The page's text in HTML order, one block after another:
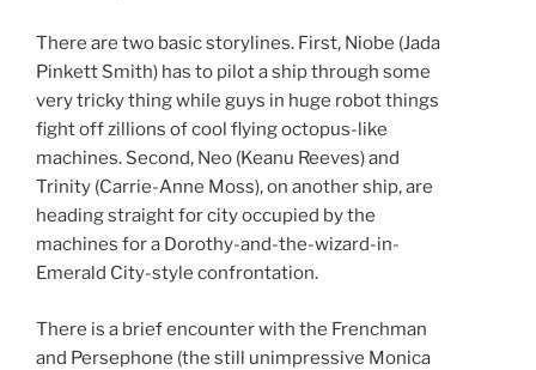
There are two basic storylines. First, Niobe (Jada
Pinkett Smith) has to pilot a ship through some
very tricky thing while guys in huge robot things
fight off zillions of cool flying octopus-like
machines. Second, Neo (Keanu Reeves) and
Trinity (Carrie-Anne Moss), on another ship, are
heading straight for city occupied by the
machines for a Dorothy-and-the-wizard-in-
Emerald City-style confrontation.
There is a brief encounter with the Frenchman
and Persephone (the still unimpressive Monica